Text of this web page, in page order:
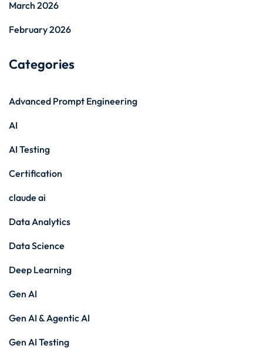
March 2026
February 2026
Categories
Advanced Prompt Engineering
AI
AI Testing
Certification
claude ai
Data Analytics
Data Science
Deep Learning
Gen AI
Gen AI & Agentic AI
Gen AI Testing